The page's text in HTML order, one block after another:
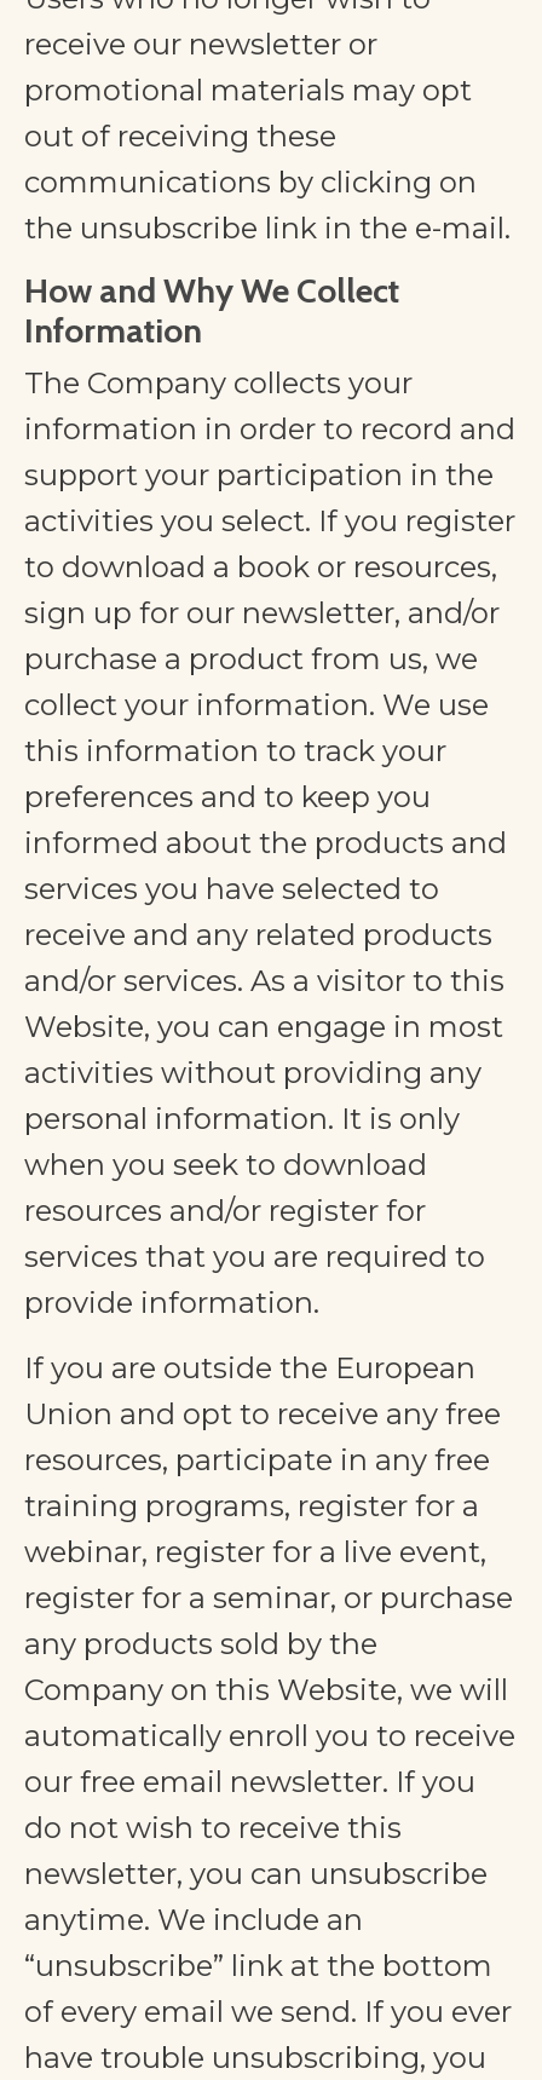
receive our newsletter or
promotional materials may opt
out of receiving these
communications by clicking on
the unsubscribe link in the e-mail.
​How and Why We Collect
Information
The Company collects your
information in order to record and
support your participation in the
activities you select. If you register
to download a book or resources,
sign up for our newsletter, and/or
purchase a product from us, we
collect your information. We use
this information to track your
preferences and to keep you
informed about the products and
services you have selected to
receive and any related products
and/or services. As a visitor to this
Website, you can engage in most
activities without providing any
personal information. It is only
when you seek to download
resources and/or register for
services that you are required to
provide information.
If you are outside the European
Union and opt to receive any free
resources, participate in any free
training programs, register for a
webinar, register for a live event,
register for a seminar, or purchase
any products sold by the
Company on this Website, we will
automatically enroll ​you to receive
our free email newsletter. If you
do not wish to receive this
newsletter, you can unsubscribe
anytime. We include an
“unsubscribe” link at the bottom
of every email we send. If you ever
have trouble unsubscribing, you